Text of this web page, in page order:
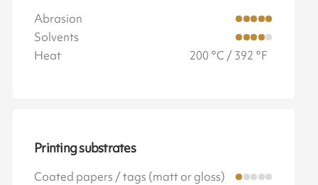
Abrasion
Solvents
Heat
200 °C / 392 °F
Printing substrates
Coated papers / tags (matt or gloss)